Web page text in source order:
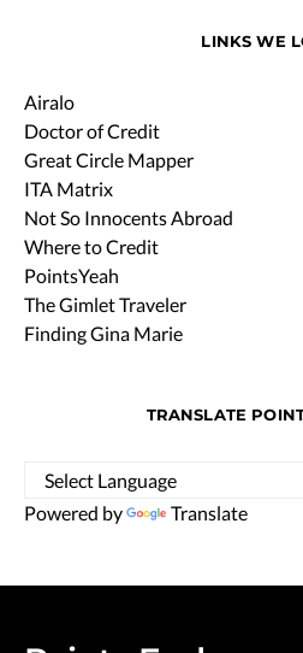
LINKS WE
Airalo
Doctor of Credit
Great Circle Mapper
ITA Matrix
Not So Innocents Abroad
Where to Credit
PointsYeah
The Gimlet Traveler
Finding Gina Marie
TRANSLATE
Powered by Translate